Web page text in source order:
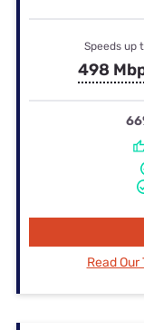
Speeds up
498
Read